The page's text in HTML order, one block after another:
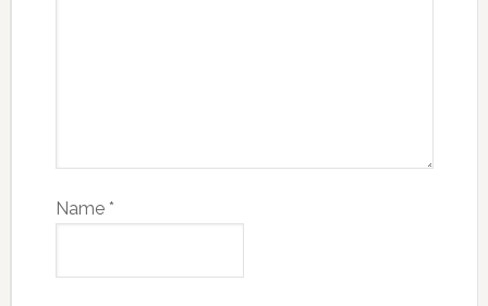
Name *